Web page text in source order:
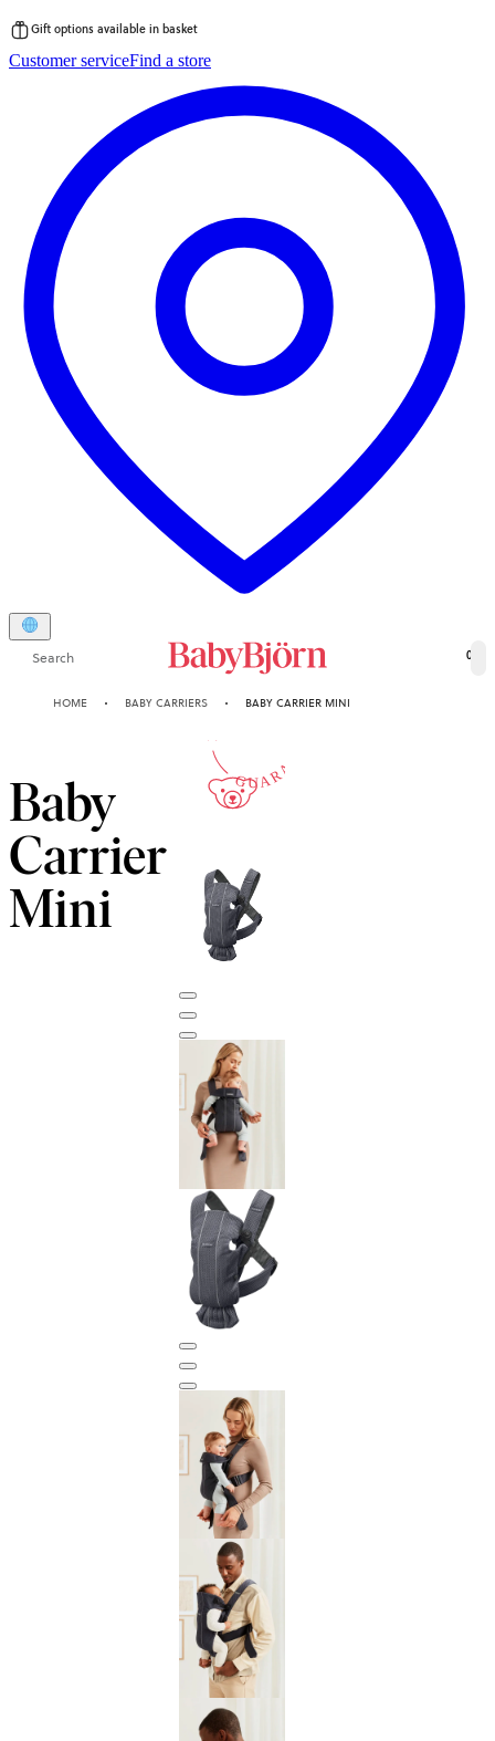
to
Gift options available in basket
Customer serviceFind a store
Search 0
HOME BABY CARRIERS BABY CARRIER MINI
Baby
Carrier
Mini
10-YEAR
GUARANTEE